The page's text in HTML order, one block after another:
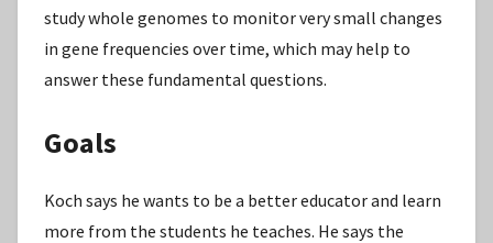
study whole genomes to monitor very small changes
in gene frequencies over time, which may help to
answer these fundamental questions.
Goals
Koch says he wants to be a better educator and learn
more from the students he teaches. He says the